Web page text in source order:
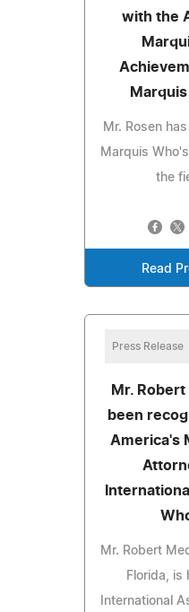
with the
Mr. Rosen
Marquis
the
Read
Press Release
Mr.
been
America's
Mr. Robert
Florida, is
International